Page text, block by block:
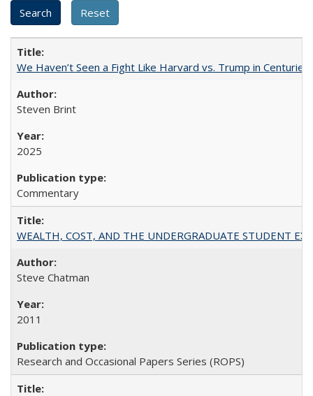
We Haven’t Seen a Fight Like Harvard vs. Trump in Centuries
Steven Brint
2025
Commentary
WEALTH, COST, AND THE UNDERGRADUATE STUDENT
Steve Chatman
2011
Research and Occasional Papers Series (ROPS)